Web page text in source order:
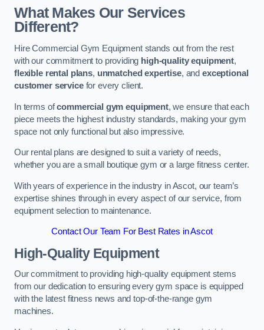
What Makes Our Services
Different?
Hire Commercial Gym Equipment stands out from the rest
with our commitment to providing high-quality equipment,
flexible rental plans, unmatched expertise, andexceptional
customer servicefor every client.
In terms ofcommercial gym equipment, we ensure that each
piece meets the highest industry standards, making your gym
space not only functional but also impressive.
Our rental plans are designed to suit a variety of needs,
whether you are a small boutique gym or a large fitness center.
With years of experience in the industry in Ascot, our team’s
expertise shines through in every aspect of our service, from
equipment selection to maintenance.
Contact Our Team For Best Rates in Ascot
High-Quality Equipment
Our commitment to providing high-quality equipment stems
from our dedication to ensuring every gym space is equipped
with the latest fitness news and top-of-the-range gym
machines.